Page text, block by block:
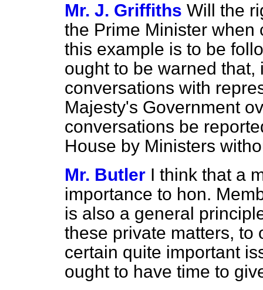
Mr. J. Griffiths Will the
the Prime Minister when
this example is to be
ought to be warned that,
conversations with
Majesty's Government
conversations be
House by Ministers
Mr. Butler I think that a
importance to hon.
is also a general
these private matters, to
certain quite important
ought to have time to